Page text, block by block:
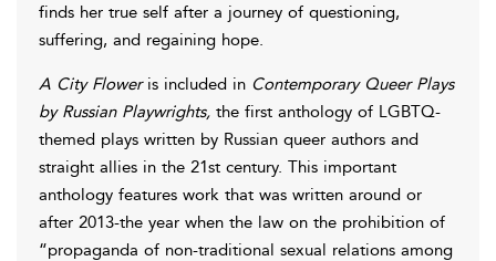
finds her true self after a journey of questioning,
suffering, and regaining hope.
A City Flower is included in Contemporary Queer Plays
by Russian Playwrights, the first anthology of LGBTQ-
themed plays written by Russian queer authors and
straight allies in the 21st century. This important
anthology features work that was written around or
after 2013-the year when the law on the prohibition of
“propaganda of non-traditional sexual relations among